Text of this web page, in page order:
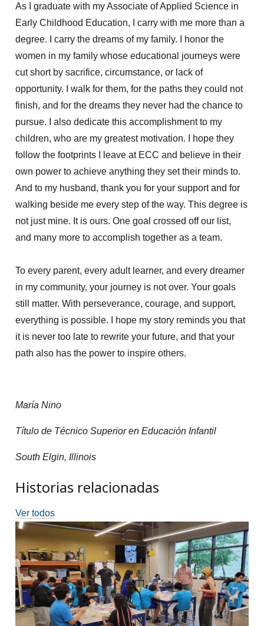
As I graduate with my Associate of Applied Science in
Early Childhood Education, I carry with me more than a
degree. I carry the dreams of my family. I honor the
women in my family whose educational journeys were
cut short by sacrifice, circumstance, or lack of
opportunity. I walk for them, for the paths they could not
finish, and for the dreams they never had the chance to
pursue. I also dedicate this accomplishment to my
children, who are my greatest motivation. I hope they
follow the footprints I leave at ECC and believe in their
own power to achieve anything they set their minds to.
And to my husband, thank you for your support and for
walking beside me every step of the way. This degree is
not just mine. It is ours. One goal crossed off our list,
and many more to accomplish together as a team.
To every parent, every adult learner, and every dreamer
in my community, your journey is not over. Your goals
still matter. With perseverance, courage, and support,
everything is possible. I hope my story reminds you that
it is never too late to rewrite your future, and that your
path also has the power to inspire others.
María Nino
Título de Técnico Superior en Educación Infantil
South Elgin, Illinois
Historias relacionadas
Ver todos